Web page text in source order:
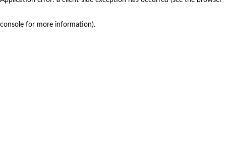
console for more information).